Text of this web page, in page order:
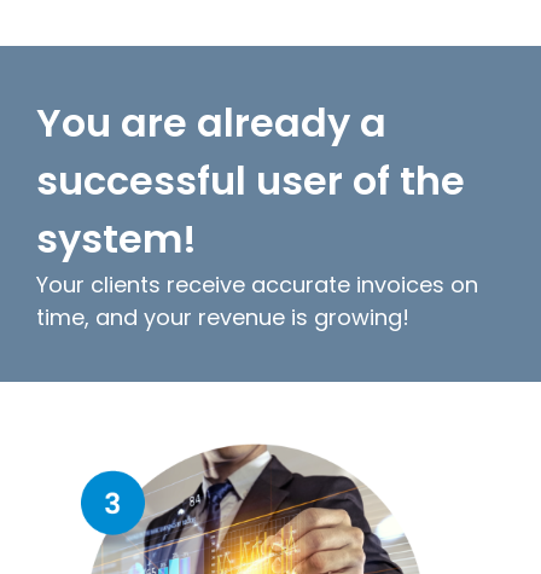
You are already a
successful user of the
system!
Your clients receive accurate invoices on
time, and your revenue is growing!